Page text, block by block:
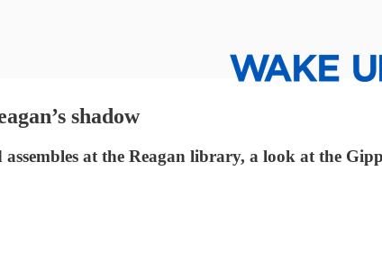
shadow
at the Reagan library, a look at the